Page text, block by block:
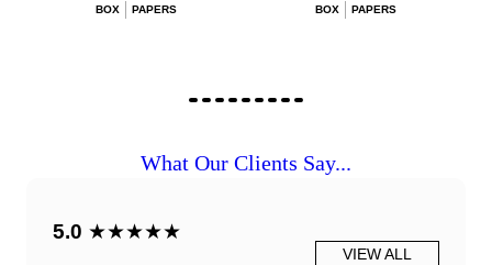
BOX
PAPERS
BOX
PAPERS
What Our Clients Say...
5.0 ★★★★★
VIEW ALL